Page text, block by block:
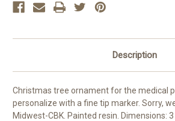
Description
Christmas tree ornament for the medical
personalize with a fine tip marker. Sorry,
Midwest-CBK. Painted resin. Dimensions: